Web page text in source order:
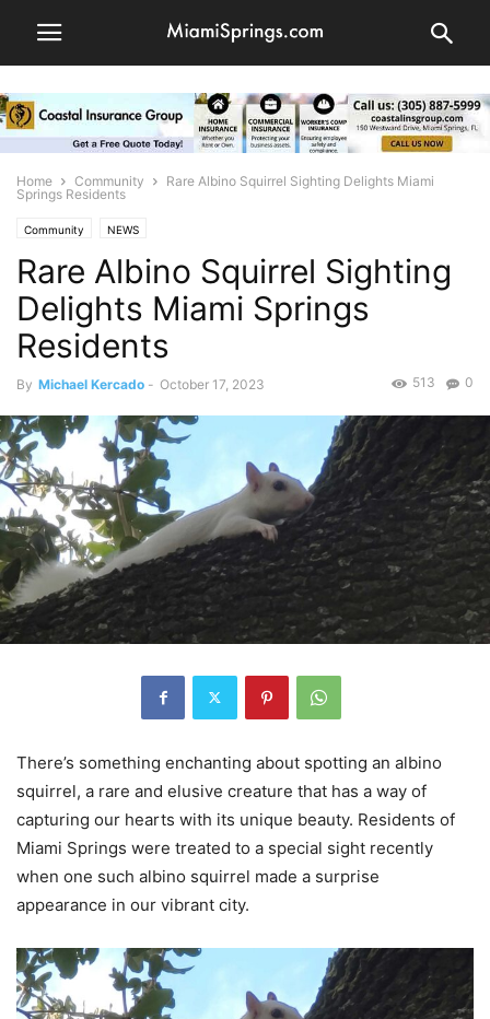
Home Community
Rare Albino Squirrel Sighting Delights Miami
Springs Residents
Community NEWS
Rare Albino Squirrel Sighting
Delights Miami Springs
Residents
By Michael Kercado - October 17, 2023 0
513
There’s something enchanting about spotting an albino
squirrel, a rare and elusive creature that has a way of
capturing our hearts with its unique beauty. Residents of
Miami Springs were treated to a special sight recently
when one such albino squirrel made a surprise
appearance in our vibrant city.